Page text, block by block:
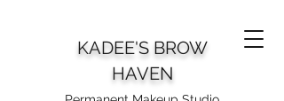
KADEE'S BROW
HAVEN